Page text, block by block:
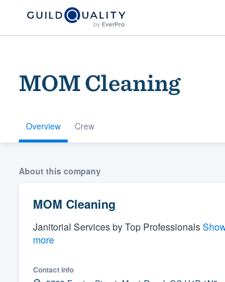
MOM Cleaning
Overview Crew
About this company
MOM Cleaning
Janitorial Services by Top Professionals
more
Contact info
Welcome to
community